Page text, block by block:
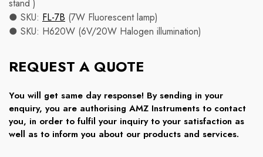
stand )
● SKU: FL-7B (7W Fluorescent lamp)
● SKU: H620W (6V/20W Halogen illumination)
REQUEST A QUOTE
You will get same day response! By sending in your
enquiry, you are authorising AMZ Instruments to contact
you, in order to fulfil your inquiry to your satisfaction as
well as to inform you about our products and services.